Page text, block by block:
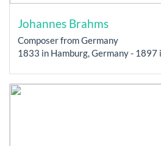
Johannes Brahms
Composer from Germany
1833 in Hamburg, Germany - 1897